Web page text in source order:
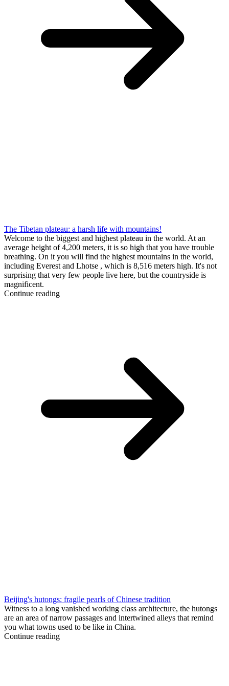
The Tibetan plateau: a harsh life with mountains!
Welcome to the biggest and highest plateau in the world. At an
average height of 4,200 meters, it is so high that you have trouble
breathing. On it you will find the highest mountains in the world,
including Everest and Lhotse , which is 8,516 meters high. It's not
surprising that very few people live here, but the countryside is
magnificent.
Continue reading
Beijing's hutongs: fragile pearls of Chinese tradition
Witness to a long vanished working class architecture, the hutongs
are an area of narrow passages and intertwined alleys that remind
you what towns used to be like in China.
Continue reading